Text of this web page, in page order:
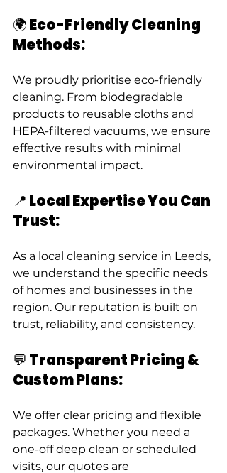
🌍 Eco-Friendly Cleaning
Methods:
We proudly prioritise eco-friendly
cleaning. From biodegradable
products to reusable cloths and
HEPA-filtered vacuums, we ensure
effective results with minimal
environmental impact.
📍 Local Expertise You Can
Trust:
As a local cleaning service in Leeds,
we understand the specific needs
of homes and businesses in the
region. Our reputation is built on
trust, reliability, and consistency.
💬 Transparent Pricing &
Custom Plans:
We offer clear pricing and flexible
packages. Whether you need a
one-off deep clean or scheduled
visits, our quotes are